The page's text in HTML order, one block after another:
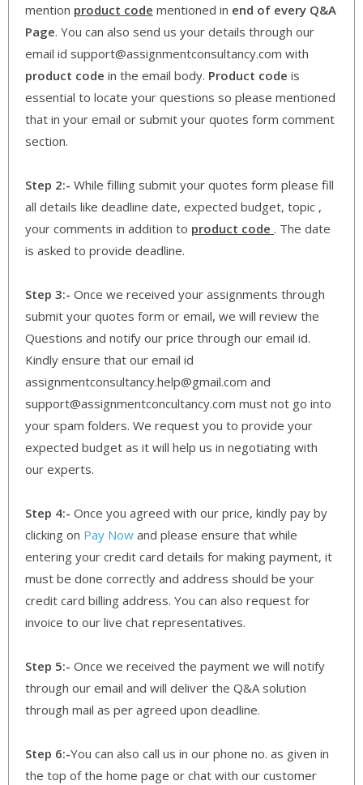
mention product code mentioned in end of every Q&A
Page. You can also send us your details through our
email id support@assignmentconsultancy.com with
product code in the email body. Product code is
essential to locate your questions so please mentioned
that in your email or submit your quotes form comment
section.
Step 2:- While filling submit your quotes form please fill
all details like deadline date, expected budget, topic ,
your comments in addition to product code . The date
is asked to provide deadline.
Step 3:- Once we received your assignments through
submit your quotes form or email, we will review the
Questions and notify our price through our email id.
Kindly ensure that our email id
assignmentconsultancy.help@gmail.com and
support@assignmentconcultancy.com must not go into
your spam folders. We request you to provide your
expected budget as it will help us in negotiating with
our experts.
Step 4:- Once you agreed with our price, kindly pay by
clicking on Pay Now and please ensure that while
entering your credit card details for making payment, it
must be done correctly and address should be your
credit card billing address. You can also request for
invoice to our live chat representatives.
Step 5:- Once we received the payment we will notify
through our email and will deliver the Q&A solution
through mail as per agreed upon deadline.
Step 6:-You can also call us in our phone no. as given in
the top of the home page or chat with our customer